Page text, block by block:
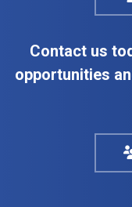
Contact us
opportunities